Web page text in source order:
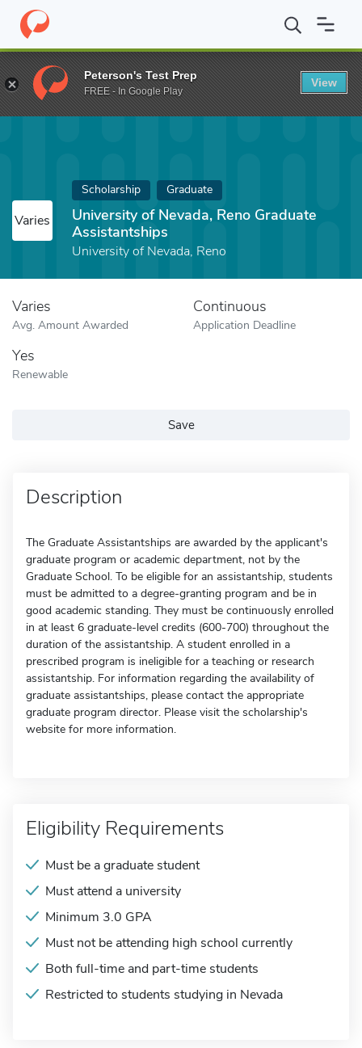
Home Fund University of Nevada, Reno Graduate Assistantships
Varies
Scholarship Graduate
University of Nevada, Reno Graduate
Assistantships
University of Nevada, Reno
Varies
Avg. Amount Awarded
Continuous
Application Deadline
Yes
Renewable
Save
Description
The Graduate Assistantships are awarded by the applicant's
graduate program or academic department, not by the
Graduate School. To be eligible for an assistantship, students
must be admitted to a degree-granting program and be in
good academic standing. They must be continuously enrolled
in at least 6 graduate-level credits (600-700) throughout the
duration of the assistantship. A student enrolled in a
prescribed program is ineligible for a teaching or research
assistantship. For information regarding the availability of
graduate assistantships, please contact the appropriate
graduate program director. Please visit the scholarship's
website for more information.
Eligibility Requirements
Must be a graduate student
Must attend a university
Minimum 3.0 GPA
Must not be attending high school currently
Both full-time and part-time students
Restricted to students studying in Nevada
Peterson's Test Prep
FREE - In Google Play
View